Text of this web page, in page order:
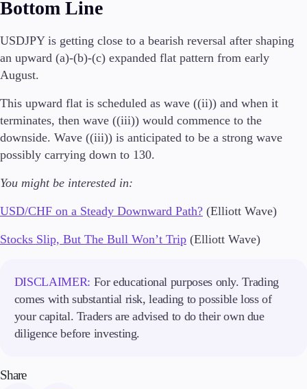
Bottom Line
USDJPY is getting close to a bearish reversal after shaping
an upward (a)-(b)-(c) expanded flat pattern from early
August.
This upward flat is scheduled as wave ((ii)) and when it
terminates, then wave ((iii)) would commence to the
downside. Wave ((iii)) is anticipated to be a strong wave
possibly carrying down to 130.
You might be interested in:
USD/CHF on a Steady Downward Path? (Elliott Wave)
Stocks Slip, But The Bull Won’t Trip (Elliott Wave)
DISCLAIMER: For educational purposes only. Trading
comes with substantial risk, leading to possible loss of
your capital. Traders are advised to do their own due
diligence before investing.
Share